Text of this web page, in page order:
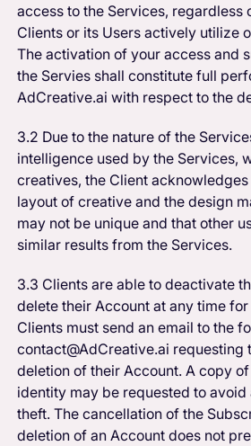
access to the Services, regardless
Clients or its Users actively utilize
The activation of your access and
the Servies shall constitute full
AdCreative.ai with respect to the
3.2 Due to the nature of the
intelligence used by the Services,
creatives, the Client
layout of creative and the design
may not be unique and that other
similar results from the Services.
3.3 Clients are able to deactivate
delete their Account at any time for
Clients must send an email to the
contact@AdCreative.ai requesting
deletion of their Account. A copy
identity may be requested to
theft. The cancellation of the
deletion of an Account does not